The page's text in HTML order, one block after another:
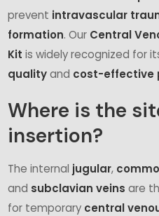
prevent intravascular
formation. Our Central
Kit is widely recognized for
quality and cost-effective
Where is the
insertion?
The internal jugular,
and subclavian veins are
for temporary central